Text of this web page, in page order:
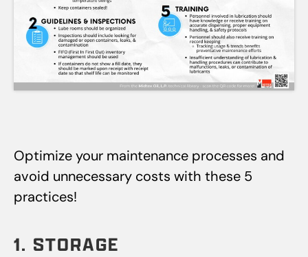
Optimize your maintenance processes and
avoid unnecessary costs with these 5
practices!
1. STORAGE